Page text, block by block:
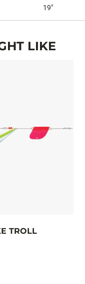
19"
LIKE
TROLL